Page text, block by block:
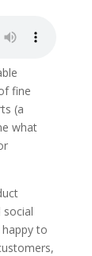
fine
(a
what
social
to